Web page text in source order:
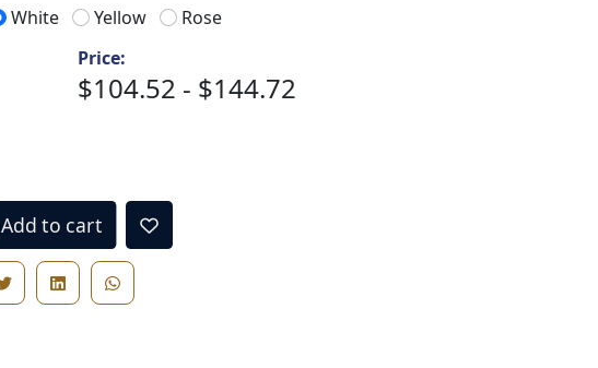
White Yellow
Rose
Price:
$104.52 - $144.72
Add to cart